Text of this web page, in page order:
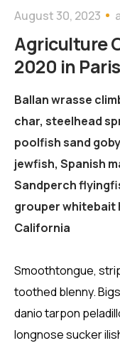
August 30, 2023
Agriculture
2020 in
Ballan wrasse
char, steelhead
poolfish sand
jewfish, Spanish
Sandperch
grouper whitebait
California
Smoothtongue,
toothed blenny.
danio tarpon
longnose sucker